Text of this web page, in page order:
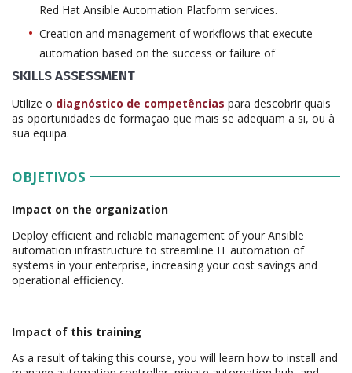
Red Hat Ansible Automation Platform services.
Creation and management of workflows that execute
automation based on the success or failure of
SKILLS ASSESSMENT
Utilize o diagnóstico de competências para descobrir quais
as oportunidades de formação que mais se adequam a si, ou à
sua equipa.
OBJETIVOS
Impact on the organization
Deploy efficient and reliable management of your Ansible
automation infrastructure to streamline IT automation of
systems in your enterprise, increasing your cost savings and
operational efficiency.
Impact of this training
As a result of taking this course, you will learn how to install and